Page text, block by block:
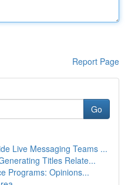
Report Page
Go
Live Messaging Teams ...
Titles Relate...
Programs: Opinions...